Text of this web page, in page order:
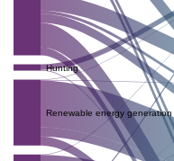
Renewable energy generation
Hunting